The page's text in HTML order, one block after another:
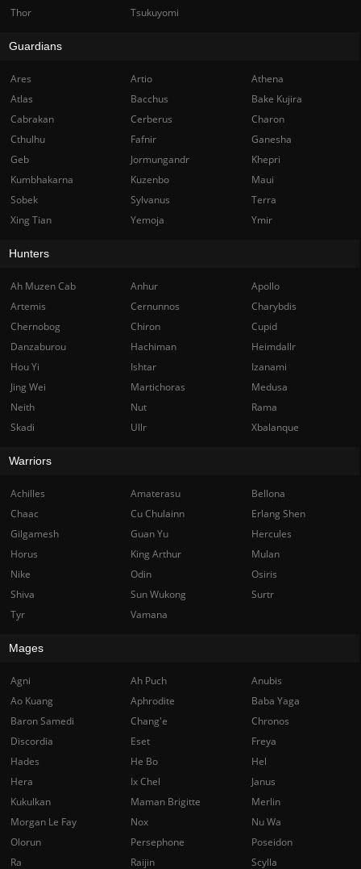
Thor
Tsukuyomi
Guardians
Ares Artio
Athena
Atlas
Bacchus
Bake Kujira
Cabrakan
Cerberus
Charon
Cthulhu
Fafnir
Ganesha
Geb
Jormungandr
Khepri
Kumbhakarna
Kuzenbo
Maui
Sobek
Sylvanus
Terra
Xing Tian
Yemoja Ymir
Hunters
Ah Muzen Cab Anhur
Apollo
Artemis
Cernunnos
Charybdis
Chernobog
Chiron
Cupid
Danzaburou
Hachiman
Heimdallr
Hou Yi
Ishtar
Izanami
Jing Wei
Martichoras
Medusa
Neith
Nut
Rama
Skadi
Ullr Xbalanque
Warriors
Achilles Amaterasu
Bellona
Chaac
Cu Chulainn
Erlang Shen
Gilgamesh
Guan Yu
Hercules
Horus
King Arthur
Mulan
Nike
Odin
Osiris
Shiva
Sun Wukong
Surtr
Tyr
Vamana
Mages
Agni Ah Puch
Anubis
Ao Kuang
Aphrodite
Baba Yaga
Baron Samedi
Chang'e
Chronos
Discordia
Eset
Freya
Hades
He Bo
Hel
Hera
Ix Chel
Janus
Kukulkan
Maman Brigitte
Merlin
Morgan Le Fay
Nox
Nu Wa
Olorun
Persephone
Poseidon
Ra
Raijin
Scylla